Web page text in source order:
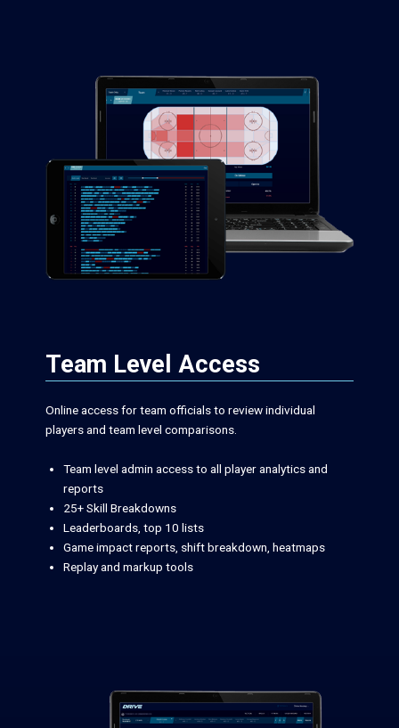
Team Level Access
Online access for team officials to review individual
players and team level comparisons.
Team level admin access to all player analytics and
reports
25+ Skill Breakdowns
Leaderboards, top 10 lists
Game impact reports, shift breakdown, heatmaps
Replay and markup tools